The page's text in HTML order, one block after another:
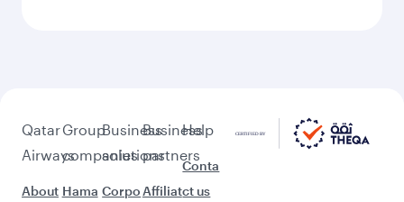
Qatar
Airways
About
Group
companies
Hama
Business
solutions
Corpo
Business
partners
Affiliat
Help
Conta
ct us